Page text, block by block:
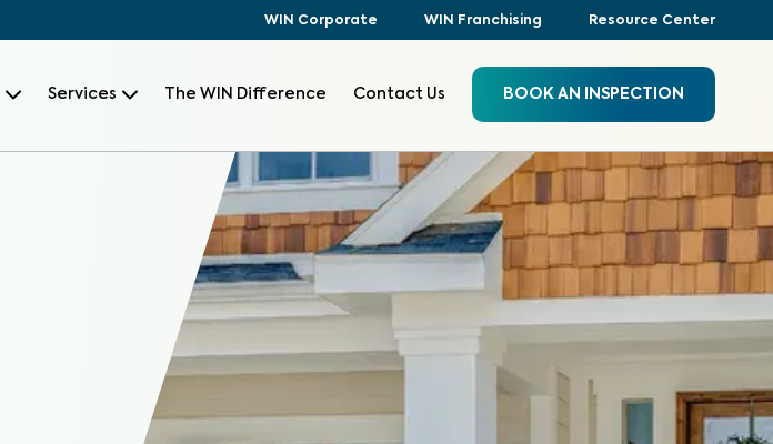
WIN Corporate WIN Franchising Resource Center
Services The WIN Difference Contact Us BOOK AN INSPECTION